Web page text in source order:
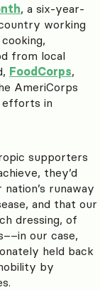
, a six-year-
working
from local
FoodCorps,
AmeriCorps
efforts in
supporters
they’d
runaway
and that our
dressing, of
our case,
held back
by